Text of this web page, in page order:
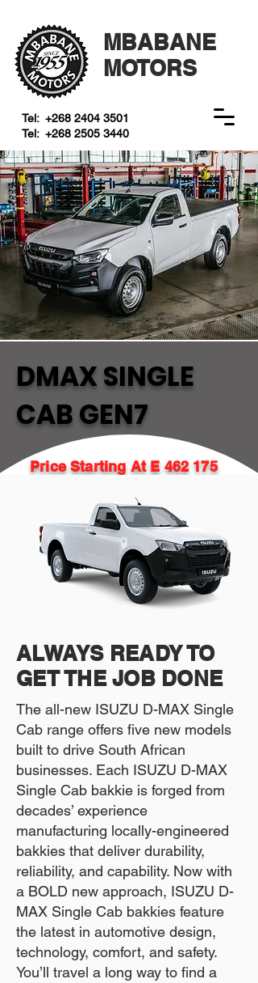
Tel: +268 2404 3501
Tel: +268 2505 3440
MBABANE
MOTORS
DMAX SINGLE
CAB GEN7
Price Starting At E 462 175
ALWAYS READY TO
GET THE JOB DONE
The all-new ISUZU D-MAX Single
Cab range offers five new models
built to drive South African
businesses. Each ISUZU D-MAX
Single Cab bakkie is forged from
decades’ experience
manufacturing locally-engineered
bakkies that deliver durability,
reliability, and capability. Now with
a BOLD new approach, ISUZU D-
MAX Single Cab bakkies feature
the latest in automotive design,
technology, comfort, and safety.
You’ll travel a long way to find a